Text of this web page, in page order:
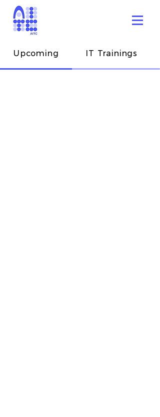
Upcoming IT Trainings